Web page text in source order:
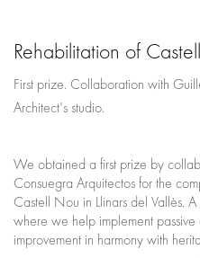
Rehabilitation of
First prize. Collaboration with
Architect's studio.
We obtained a first prize by
Consuegra Arquitectos for the
Castell Nou in Llinars del Vallès.
where we help implement
improvement in harmony with